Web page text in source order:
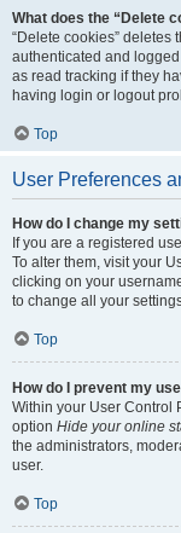
What does the “Delete
“Delete cookies” deletes
authenticated and
as read tracking if they
having login or logout
Top
User Preferences
How do I change my
If you are a registered
To alter them, visit your
clicking on your
to change all your
Top
How do I prevent my
Within your User Control
option Hide your online
the administrators,
user.
Top